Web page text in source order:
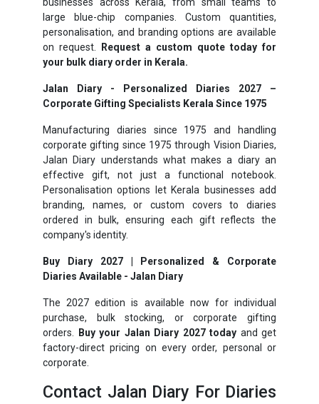
large blue-chip companies. Custom quantities,
personalisation, and branding options are available
on request.
Request a custom quote today for
your bulk diary order in Kerala.
Jalan Diary - Personalized Diaries 2027 –
Corporate Gifting Specialists Kerala Since 1975
Manufacturing diaries since 1975 and handling
corporate gifting since 1975 through Vision Diaries,
Jalan Diary understands what makes a diary an
effective gift, not just a functional notebook.
Personalisation options let Kerala businesses add
branding, names, or custom covers to diaries
ordered in bulk, ensuring each gift reflects the
company's identity.
Buy Diary 2027 | Personalized & Corporate
Diaries Available - Jalan Diary
The 2027 edition is available now for individual
purchase, bulk stocking, or corporate gifting
orders.
Buy your Jalan Diary 2027 today and get
factory-direct pricing on every order, personal or
corporate.
Contact Jalan Diary For Diaries